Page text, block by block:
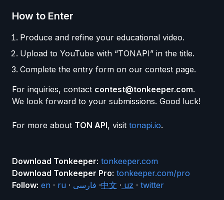
How to Enter
Produce and refine your educational video.
Upload to YouTube with “TONAPI” in the title.
Complete the entry form on our contest page.
For inquiries, contact contest@tonkeeper.com.
We look forward to your submissions. Good luck!
For more about TON API, visit tonapi.io.
Download Tonkeeper: tonkeeper.com
Download Tonkeeper Pro: tonkeeper.com/pro
Follow: en · ru · فارسی ·中文 · uz · twitter